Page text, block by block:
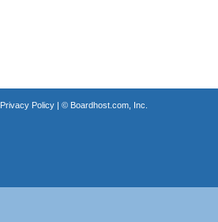
Privacy Policy| © Boardhost.com, Inc.